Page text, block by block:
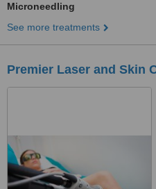
Microneedling
See more treatments
Premier Laser and Skin